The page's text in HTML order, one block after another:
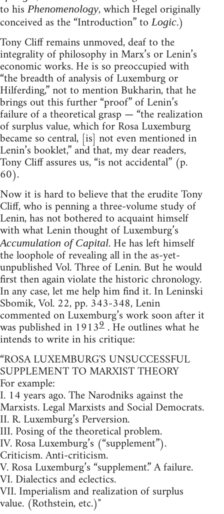
to his Phenomenology, which Hegel originally
conceived as the “Introduction” toLogic.)
Tony Cliff remains unmoved, deaf to the
integrality of philosophy in Marx’s or Lenin’s
economic works. He is so preoccupied with
“the breadth of analysis of Luxemburg or
Hilferding,” not to mention Bukharin, that he
brings out this further “proof” of Lenin’s
failure of a theoretical grasp — “the realization
of surplus value, which for Rosa Luxemburg
became so central, [is] not even mentioned in
Lenin’s booklet,” and that, my dear readers,
Tony Cliff assures us, “is not accidental” (p.
60).
Now it is hard to believe that the erudite Tony
Cliff, who is penning a three-volume study of
Lenin, has not bothered to acquaint himself
with what Lenin thought of Luxemburg’s
Accumulation of Capital. He has left himself
the loophole of revealing all in the as-yet-
unpublished Vol. Three of Lenin. But he would
first then again violate the historic chronology.
In any case, let me help him find it. In Leninski
Sbomik, Vol. 22, pp. 343-348, Lenin
commented on Luxemburg’s work soon after it
was published in 19139 . He outlines what he
intends to write in his critique:
“ROSA LUXEMBURG'S UNSUCCESSFUL
SUPPLEMENT TO MARXIST THEORY
For example:
I. 14 years ago. The Narodniks against the
Marxists. Legal Marxists and Social Democrats.
II. R. Luxemburg’s Perversion.
III. Posing of the theoretical problem.
IV. Rosa Luxemburg’s (“supplement”).
Criticism. Anti-criticism.
V. Rosa Luxemburg’s “supplement.” A failure.
VI. Dialectics and eclectics.
VII. Imperialism and realization of surplus
value. (Rothstein, etc.)"